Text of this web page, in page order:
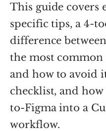
This guide covers
specific tips, a 4-
difference
the most
and how to avoid
checklist, and
to-Figma into a
workflow.